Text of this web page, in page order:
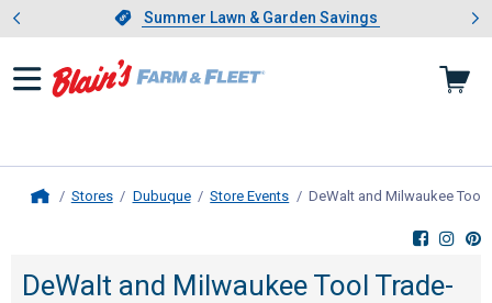
Slide 1 of 4.Summer Lawn & Garden Savings
Summer Lawn & Garden Savings
Showing slide 1 of 4: Summer
Stores Dubuque Store Events DeWalt and Milwaukee Tool
DeWalt and Milwaukee Tool Trade-